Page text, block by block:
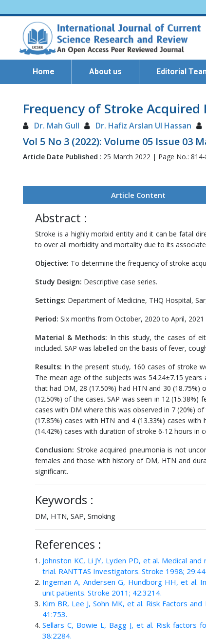
Home About us Editorial
Frequency of Stroke
Dr. Mah Gull Dr. Hafiz Arslan Ul Hassan
Vol 5 No 3 (2022): Volume 05 Issue 03
Article Date Published : 25 March 2022 | Page No.:
Article Content
Abstract :
Stroke is a highly morbid entity and it can be fatal
to over all morbidity and mortality due to its
Objective: To determine the frequency of stroke
Study Design: Descriptive case series.
Settings: Department of Medicine, THQ Hospital,
Period: Six months from October, 2020 to April, 2021
Material & Methods: In this study, the cases of
included. SAP was labelled on the basis of fever,
Results: In the present study, 160 cases of stroke
The mean age of the subjects was 54.24±7.15
that had DM, 28 (17.50%) had HTN and 30
(12.50%) of the cases. SAP was seen in 12
cases with DM where this was observed in 7 (20%)
(17.85%) cases with HTN and 4 (13.33%) cases
(14.42%) cases with duration of stroke 6-12 hours in
Conclusion: Stroke acquired pneumonia is not
females and those with history of DM, HTN and
significant.
Keywords :
DM, HTN, SAP, Smoking
References :
Johnston KC, Li JY, Lyden PD, et al. Medical
trial. RANTTAS Investigators. Stroke 1998;
Ingeman A, Andersen G, Hundborg HH, et al.
unit patients. Stroke 2011; 42:3214.
Kim BR, Lee J, Sohn MK, et al. Risk Factors
41:753.
Sellars C, Bowie L, Bagg J, et al. Risk factors
38:2284.